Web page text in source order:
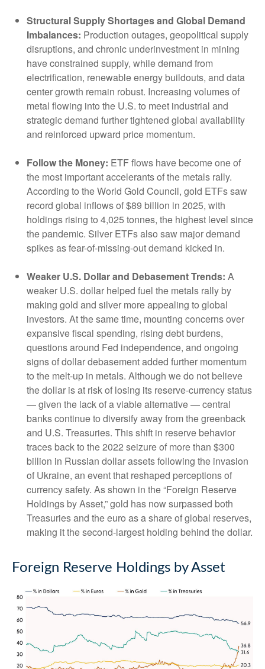
Structural Supply Shortages and Global Demand
Imbalances: Production outages, geopolitical supply
disruptions, and chronic underinvestment in mining
have constrained supply, while demand from
electrification, renewable energy buildouts, and data
center growth remain robust. Increasing volumes of
metal flowing into the U.S. to meet industrial and
strategic demand further tightened global availability
and reinforced upward price momentum.
Follow the Money: ETF flows have become one of
the most important accelerants of the metals rally.
According to the World Gold Council, gold ETFs saw
record global inflows of $89 billion in 2025, with
holdings rising to 4,025 tonnes, the highest level since
the pandemic. Silver ETFs also saw major demand
spikes as fear-of-missing-out demand kicked in.
Weaker U.S. Dollar and Debasement Trends: A
weaker U.S. dollar helped fuel the metals rally by
making gold and silver more appealing to global
investors. At the same time, mounting concerns over
expansive fiscal spending, rising debt burdens,
questions around Fed independence, and ongoing
signs of dollar debasement added further momentum
to the melt‑up in metals. Although we do not believe
the dollar is at risk of losing its reserve‑currency status
— given the lack of a viable alternative — central
banks continue to diversify away from the greenback
and U.S. Treasuries. This shift in reserve behavior
traces back to the 2022 seizure of more than $300
billion in Russian dollar assets following the invasion
of Ukraine, an event that reshaped perceptions of
currency safety. As shown in the “Foreign Reserve
Holdings by Asset,” gold has now surpassed both
Treasuries and the euro as a share of global reserves,
making it the second‑largest holding behind the dollar.
Foreign Reserve Holdings by Asset